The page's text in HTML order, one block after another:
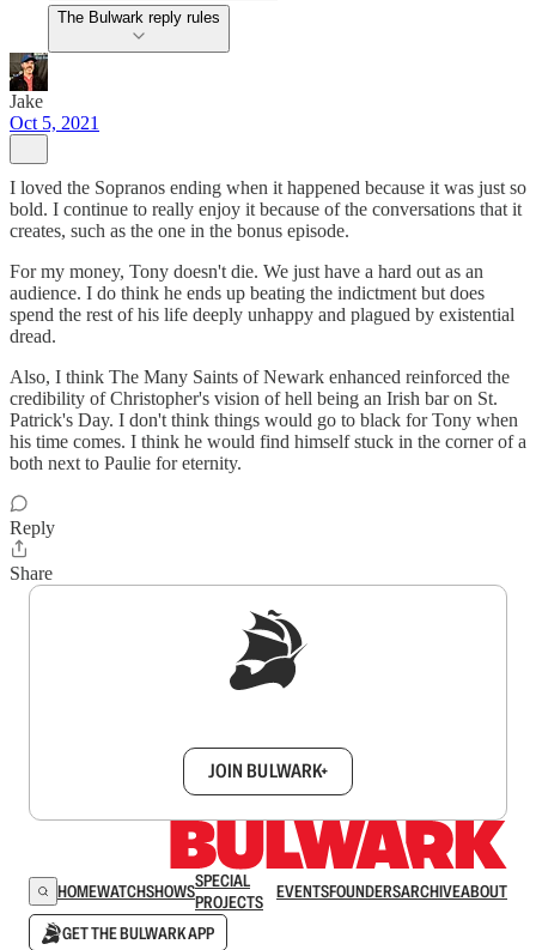
The Bulwark reply rules
Jake
Oct 5, 2021
I loved the Sopranos ending when it happened because it was just so
bold. I continue to really enjoy it because of the conversations that it
creates, such as the one in the bonus episode.
For my money, Tony doesn't die. We just have a hard out as an
audience. I do think he ends up beating the indictment but does
spend the rest of his life deeply unhappy and plagued by existential
dread.
Also, I think The Many Saints of Newark enhanced reinforced the
credibility of Christopher's vision of hell being an Irish bar on St.
Patrick's Day. I don't think things would go to black for Tony when
his time comes. I think he would find himself stuck in the corner of a
both next to Paulie for eternity.
Reply
Share
JOIN BULWARK+
HOMEWATCHSHOWSSPECIAL
PROJECTS
EVENTSFOUNDERSARCHIVEABOUT
GET THE BULWARK APP